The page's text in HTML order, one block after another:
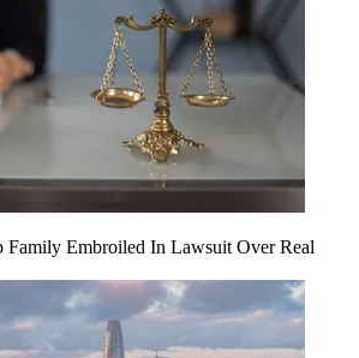
Family Embroiled In Lawsuit Over Real